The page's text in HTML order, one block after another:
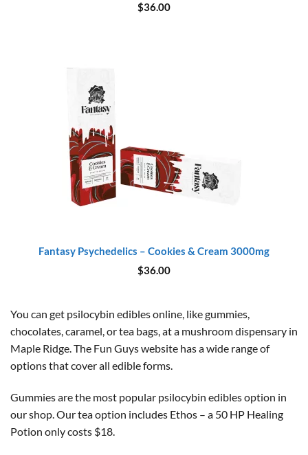
$36.00
Fantasy Psychedelics – Cookies & Cream 3000mg
$36.00
You can get psilocybin edibles online, like gummies,
chocolates, caramel, or tea bags, at a mushroom dispensary in
Maple Ridge. The Fun Guys website has a wide range of
options that cover all edible forms.
Gummies are the most popular psilocybin edibles option in
our shop. Our tea option includes Ethos – a 50 HP Healing
Potion only costs $18.